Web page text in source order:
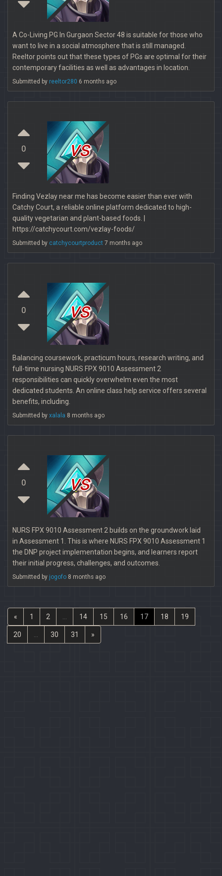
A Co-Living PG In Gurgaon Sector 48 is suitable for those who
want to live in a social atmosphere that is still managed.
Reeltor points out that these types of PGs are optimal for their
contemporary facilities as well as advantages in location.
Submitted by reeltor280 6 months ago
0 vs
Finding Vezlay near me has become easier than ever with
Catchy Court, a reliable online platform dedicated to high-
quality vegetarian and plant-based foods. |
https://catchycourt.com/vezlay-foods/
Submitted by catchycourtproduct 7 months ago
0 vs
Balancing coursework, practicum hours, research writing, and
full-time nursing NURS FPX 9010 Assessment 2
responsibilities can quickly overwhelm even the most
dedicated students. An online class help service offers several
benefits, including.
Submitted by xalala 8 months ago
0 vs
NURS FPX 9010 Assessment 2 builds on the groundwork laid
in Assessment 1. This is where NURS FPX 9010 Assessment 1
the DNP project implementation begins, and learners report
their initial progress, challenges, and outcomes.
Submitted by jogofo 8 months ago
« 1 2 14 15 16 17 18 19
20 30 31 »